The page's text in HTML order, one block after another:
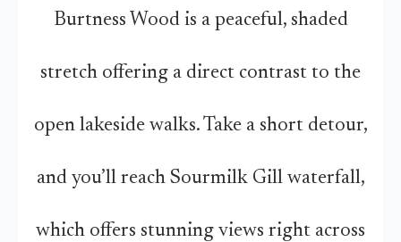
Burtness Wood is a peaceful, shaded
stretch offering a direct contrast to the
open lakeside walks. Take a short detour,
and you’ll reach Sourmilk Gill waterfall,
which offers stunning views right across